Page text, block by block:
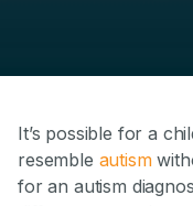
It’s possible for a
resemble autism
for an autism